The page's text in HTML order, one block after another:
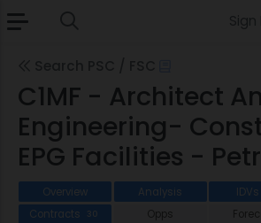
C1MF - Architect
Engineering-
EPG Facilities -
Overview Analysis IDVs
Contracts 30 Opps